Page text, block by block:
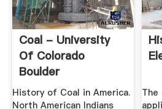
Coal - University
Of Colorado
Boulder
History of Coal in America.
North American Indians
The